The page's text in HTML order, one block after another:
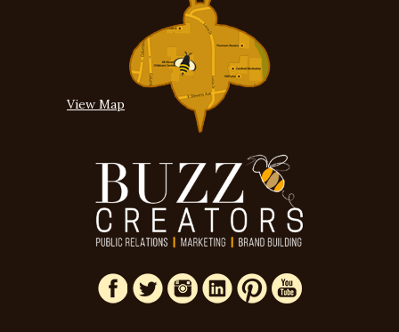
View Map